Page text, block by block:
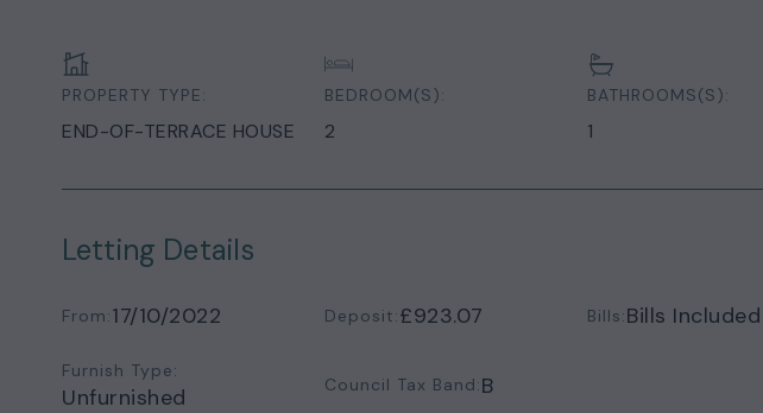
PROPERTY TYPE:
END-OF-TERRACE HOUSE
BEDROOM(S):
2
BATHROOMS(S):
1
Letting Details
From:17/10/2022 Deposit:£923.07 Bills:Bills Included
Furnish Type:
Unfurnished Council Tax Band:B